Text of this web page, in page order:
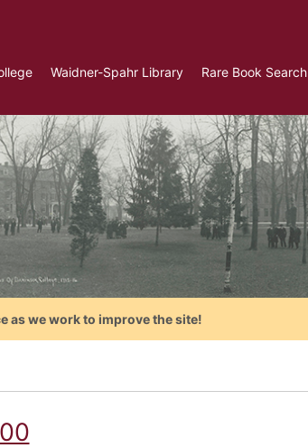
Waidner-Spahr Library Rare Book Search
as we work to improve the site!